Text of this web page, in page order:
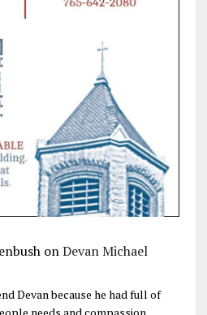
onDevan Michael
Devan because he had full of